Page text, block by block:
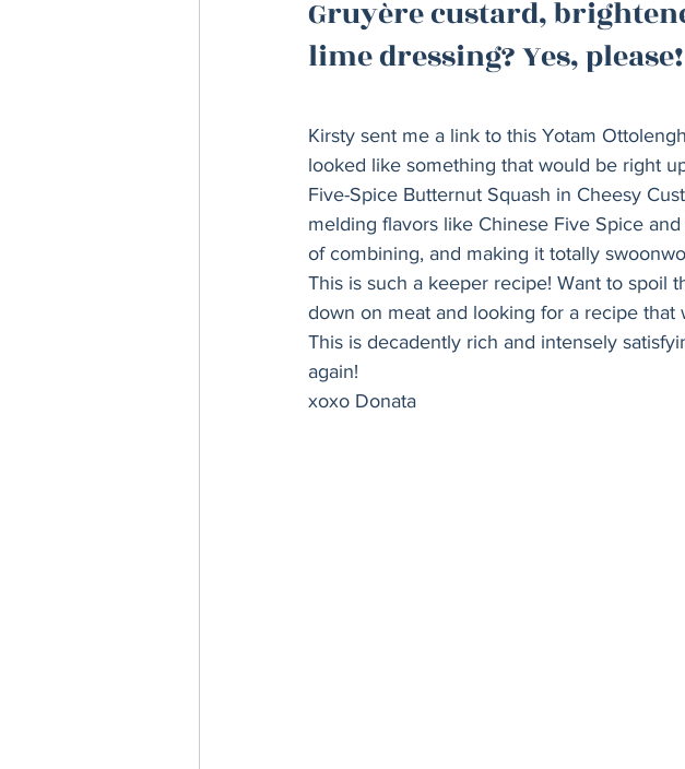
Thanksgiving Hannukah Holiday
Gruyère custard,
lime dressing? Yes, please!
Kirsty sent me a link to this Yotam
looked like something that would be right
Five-Spice Butternut Squash in Cheesy
melding flavors like Chinese Five Spice
of combining, and making it totally
This is such a keeper recipe! Want to spoil
down on meat and looking for a recipe
This is decadently rich and intensely
again!
xoxo Donata